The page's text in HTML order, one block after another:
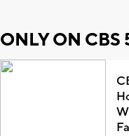
ONLY ON CBS